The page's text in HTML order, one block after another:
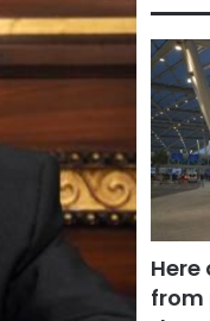
from